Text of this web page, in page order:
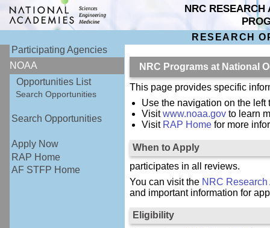
NRC RESEARCH
RESEARCH
Participating Agencies
NOAA
Opportunities List
Search Opportunities
Search Opportunities
Apply Now
RAP Home
AF STFP Home
NRC Programs at National
This page provides specific
Use the navigation on the
Visitwww.noaa.gov to learn
Visit RAP Home for more
When to Apply
participates in all reviews.
You can visit the NRC
and important information for
Eligibility